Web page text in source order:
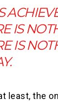
IS
IS
least, the